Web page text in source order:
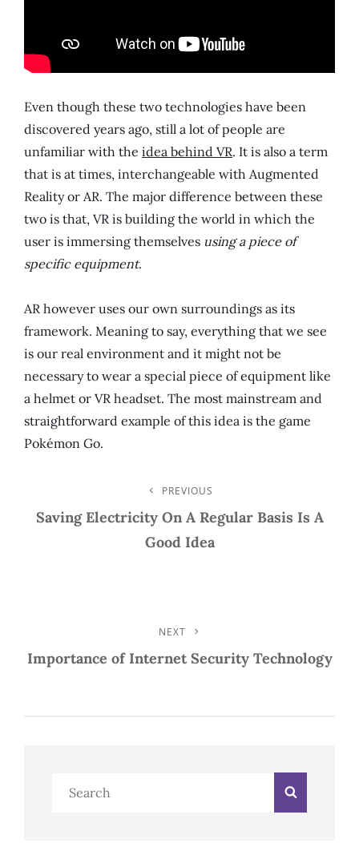
Even though these two technologies have been
discovered years ago, still a lot of people are
unfamiliar with the idea behind VR. It is also a term
that is at times, interchangeable with Augmented
Reality or AR. The major difference between these
two is that, VR is building the world in which the
user is immersing themselves using a piece of
specific equipment.
AR however uses our own surroundings as its
framework. Meaning to say, everything that we see
is our real environment and it might not be
necessary to wear a special piece of equipment like
a helmet or VR headset. The most mainstream and
straightforward example of this idea is the game
Pokémon Go.
Navigation
Post
PREVIOUS
Saving Electricity On A Regular Basis Is A
Good Idea
Post
NEXT
Importance of Internet Security Technology